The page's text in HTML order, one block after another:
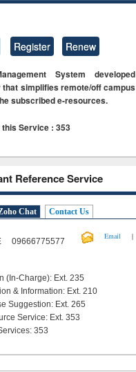
Register Renew
System developed
that simplifies remote/off campus
subscribed e-resources.
Service : 353
Reference Service
Chat Contact Us
09666775577
Email
|
(In-Charge): Ext. 235
& Information: Ext. 210
Suggestion: Ext. 265
Service: Ext. 353
353